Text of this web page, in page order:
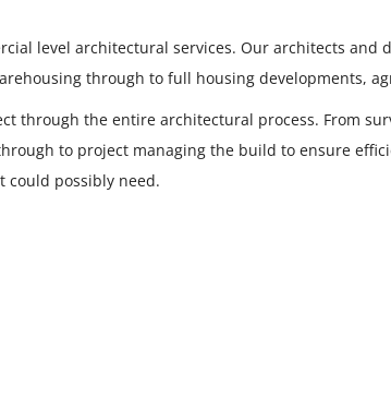
level architectural services. Our architects
through to full housing developments,
through the entire architectural process. From
to project managing the build to ensure
could possibly need.